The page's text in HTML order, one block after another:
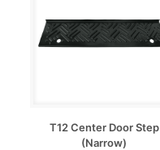
T12 Center Door Step
(Narrow)